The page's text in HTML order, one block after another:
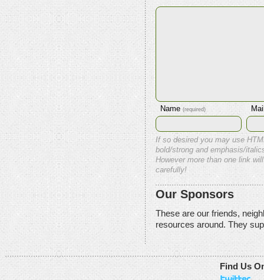
Name (required)
If so desired you may use
bold/strong and emphasis/
However more than one link
carefully!
Our Sponsors
These are our friends,
resources around. They
Find Us